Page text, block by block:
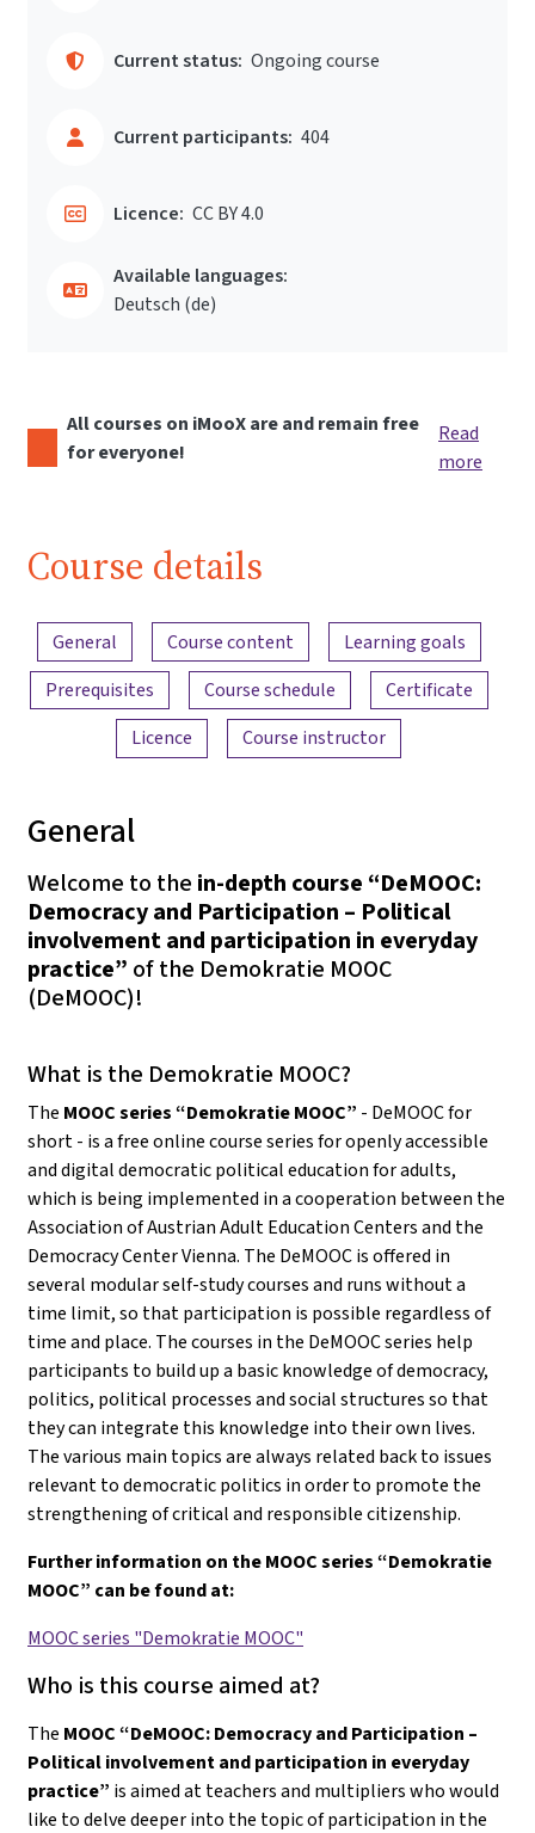
Current status: Ongoing course
Current participants: 404
Licence: CC BY 4.0
Available languages:
Deutsch ‎(de)‎
All courses on iMooX are and remain free
for everyone!
Read
more
Course details
Content overview
General Course content
Learning goals
Prerequisites
Course schedule
Certificate
Licence
Course instructor
General
Welcome to the in-depth course “DeMOOC:
Democracy and Participation – Political
involvement and participation in everyday
practice” of the Demokratie MOOC
(DeMOOC)!
What is the Demokratie MOOC?
The MOOC series “Demokratie MOOC” - DeMOOC for
short - is a free online course series for openly accessible
and digital democratic political education for adults,
which is being implemented in a cooperation between the
Association of Austrian Adult Education Centers and the
Democracy Center Vienna. The DeMOOC is offered in
several modular self-study courses and runs without a
time limit, so that participation is possible regardless of
time and place. The courses in the DeMOOC series help
participants to build up a basic knowledge of democracy,
politics, political processes and social structures so that
they can integrate this knowledge into their own lives.
The various main topics are always related back to issues
relevant to democratic politics in order to promote the
strengthening of critical and responsible citizenship.
Further information on the MOOC series “Demokratie
MOOC” can be found at:
MOOC series "Demokratie MOOC"
Who is this course aimed at?
The MOOC “DeMOOC: Democracy and Participation –
Political involvement and participation in everyday
practice” is aimed at teachers and multipliers who would
like to delve deeper into the topic of participation in the